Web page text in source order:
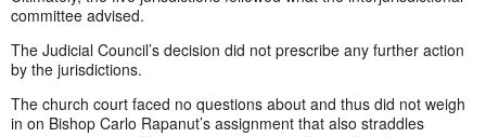
committee advised.
The Judicial Council’s decision did not prescribe any further action
by the jurisdictions.
The church court faced no questions about and thus did not weigh
in on Bishop Carlo Rapanut’s assignment that also straddles